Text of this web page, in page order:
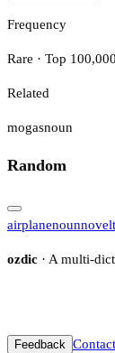
Frequency
Rare · Top 100,000
Related
mogasnoun
Random
airplanenoun
ozdic · A multi-
Feedback Contact